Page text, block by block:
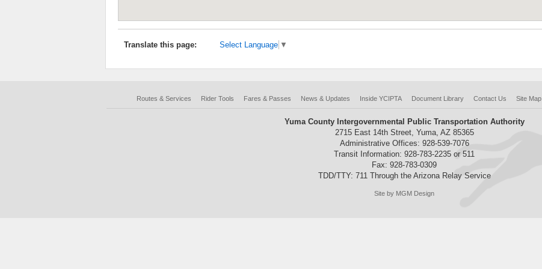
Translate this page: Select Language ▼
Routes & Services Rider Tools Fares & Passes News & Updates Inside YCIPTA Document Library Contact Us Site Map
Yuma County Intergovernmental Public Transportation Authority
2715 East 14th Street, Yuma, AZ 85365
Administrative Offices: 928-539-7076
Transit Information: 928-783-2235 or 511
Fax: 928-783-0309
TDD/TTY: 711 Through the Arizona Relay Service
Site by MGM Design